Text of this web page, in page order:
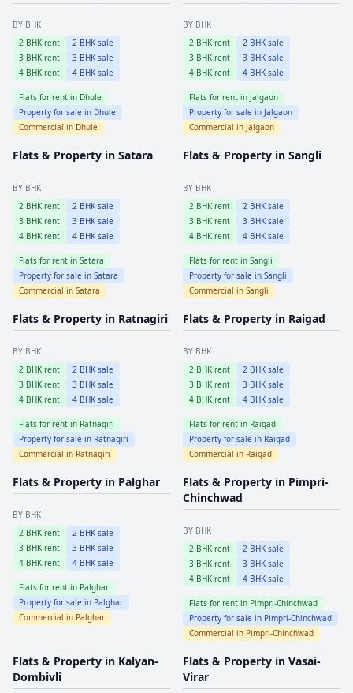
BY BHK
2 BHK rent 2 BHK sale
3 BHK rent 3 BHK sale
4 BHK rent 4 BHK sale
Flats for rent in Dhule
Property for sale in Dhule
Commercial in Dhule
BY BHK
2 BHK rent 2 BHK sale
3 BHK rent 3 BHK sale
4 BHK rent 4 BHK sale
Flats for rent in Jalgaon
Property for sale in Jalgaon
Commercial in Jalgaon
Flats & Property in Satara
BY BHK
2 BHK rent 2 BHK sale
3 BHK rent 3 BHK sale
4 BHK rent 4 BHK sale
Flats for rent in Satara
Property for sale in Satara
Commercial in Satara
Flats & Property in Sangli
BY BHK
2 BHK rent 2 BHK sale
3 BHK rent 3 BHK sale
4 BHK rent 4 BHK sale
Flats for rent in Sangli
Property for sale in Sangli
Commercial in Sangli
Flats & Property in Ratnagiri
BY BHK
2 BHK rent 2 BHK sale
3 BHK rent 3 BHK sale
4 BHK rent 4 BHK sale
Flats for rent in Ratnagiri
Property for sale in Ratnagiri
Commercial in Ratnagiri
Flats & Property in Raigad
BY BHK
2 BHK rent 2 BHK sale
3 BHK rent 3 BHK sale
4 BHK rent 4 BHK sale
Flats for rent in Raigad
Property for sale in Raigad
Commercial in Raigad
Flats & Property in Palghar
BY BHK
2 BHK rent 2 BHK sale
3 BHK rent 3 BHK sale
4 BHK rent 4 BHK sale
Flats for rent in Palghar
Property for sale in Palghar
Commercial in Palghar
Flats & Property in Pimpri-
Chinchwad
BY BHK
2 BHK rent 2 BHK sale
3 BHK rent 3 BHK sale
4 BHK rent 4 BHK sale
Flats for rent in Pimpri-Chinchwad
Property for sale in Pimpri-Chinchwad
Commercial in Pimpri-Chinchwad
Flats & Property in Kalyan-
Dombivli
Flats & Property in Vasai-
Virar